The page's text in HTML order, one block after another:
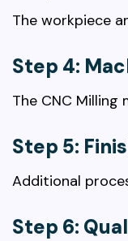
The workpiece
Step 4:
The CNC
Step 5:
Additional
Step 6: